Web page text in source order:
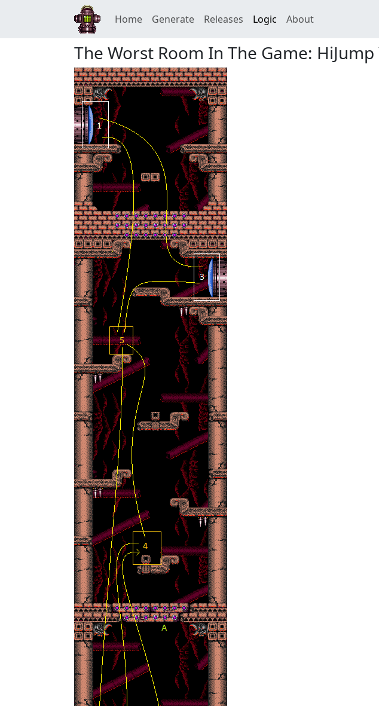
Home Generate Releases Logic About
The Worst Room In The Game: